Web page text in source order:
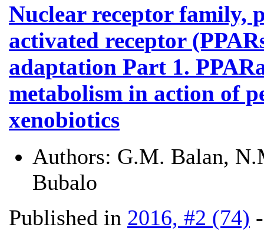
Nuclear receptor family,
activated receptor
adaptation Part 1.
metabolism in action of
xenobiotics
Authors: G.M. Balan,
Bubalo
Published in 2016, #2 (74)